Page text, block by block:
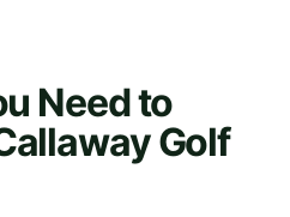
Need to
Golf